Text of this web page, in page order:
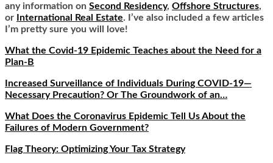
any information on Second Residency, Offshore Structures,
or
International Real Estate. I’ve also included a few articles
I’m pretty sure you will love!
What the Covid-19 Epidemic Teaches about the Need for a
Plan-B
Increased Surveillance of Individuals During COVID-19—
Necessary Precaution? Or The Groundwork of an…
What Does the Coronavirus Epidemic Tell Us About the
Failures of Modern Government?
Flag Theory: Optimizing Your Tax Strategy